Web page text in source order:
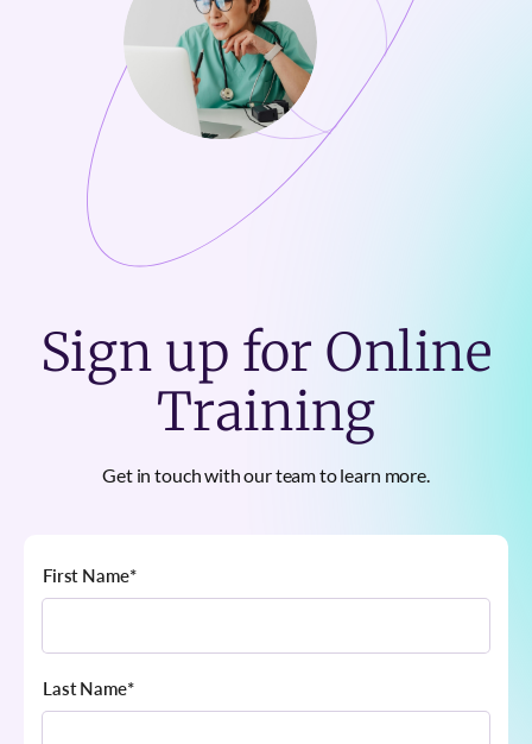
Sign up for Online
Training
Get in touch with our team to learn more.
First Name*
Last Name*